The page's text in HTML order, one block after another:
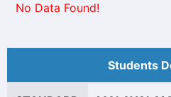
No Data Found!
Students